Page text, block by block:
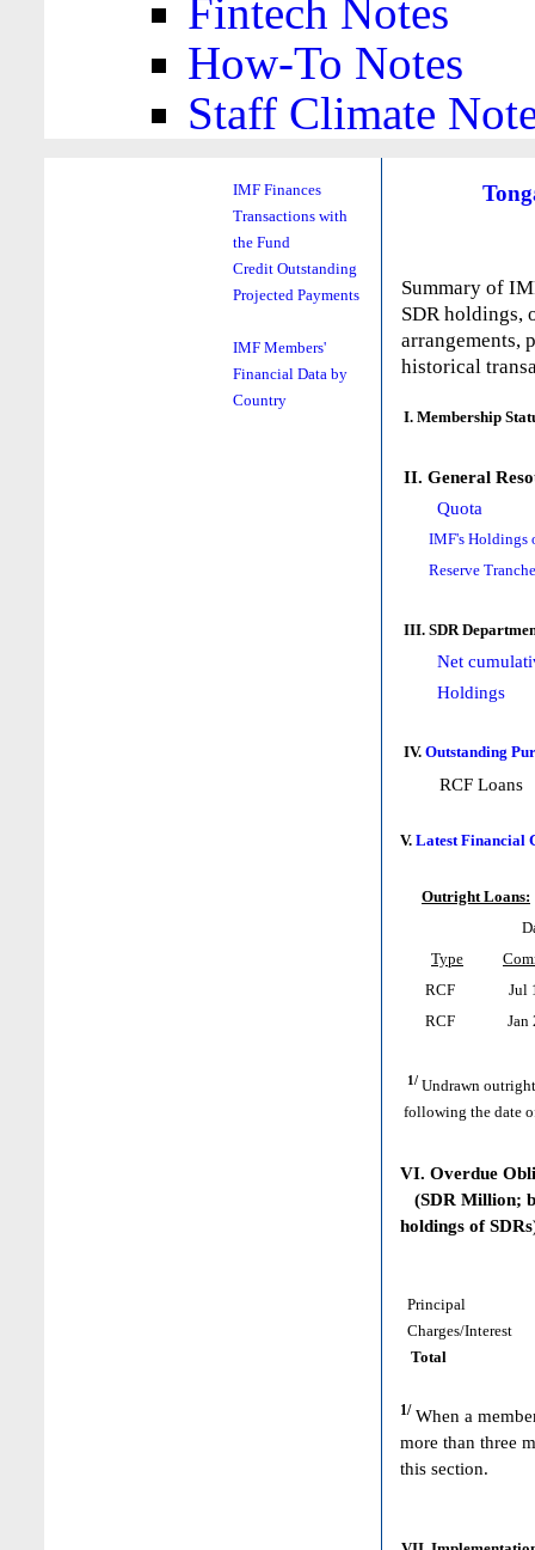
Fintech Notes
How-To Notes
Staff Climate
IMF Finances
Transactions with
the Fund
Credit Outstanding
Projected Payments
IMF Members'
Financial Data by
Country
Summary of
SDR holdings,
arrangements,
historical
I. Membership
II. General
Quota
IMF's Holdings
Reserve
III. SDR
Net
Holdings
IV. Outstanding
RCF Loans
V. Latest Financial
Outright Loans:
Type
RCF
Jul
RCF
Jan
1/ Undrawn
following the date
VI. Overdue
(SDR Million;
holdings of
Principal
Charges/Interest
Total
1/ When a
more than three
this section.